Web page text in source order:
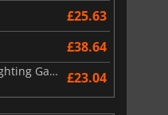
£25.63
£38.64
Avatar Legends The Fighting Game £23.04